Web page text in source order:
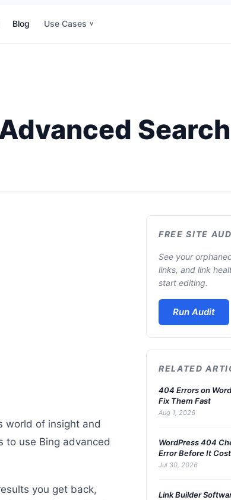
Blog Use Cases v
Search
world of insight and
to use Bing advanced
you get back,
FREE SITE
See your
links, and link
start editing.
Run Audit
RELATED
404 Errors on
Fix Them Fast
Aug 1, 2026
WordPress 404
Error Before It
Jul 30, 2026
Link Builder